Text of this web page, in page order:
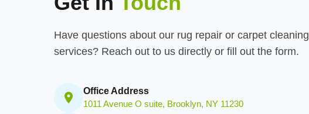
Have questions about our rug repair or carpet cleaning
services? Reach out to us directly or fill out the form.
Office Address
1011 Avenue O suite, Brooklyn, NY 11230